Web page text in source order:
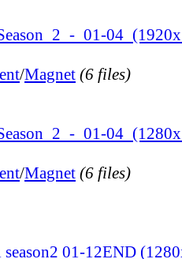
2_ -_ 01-04_
/Magnet (6 files)
2_ -_ 01-04_
/Magnet (6 files)
01-12END